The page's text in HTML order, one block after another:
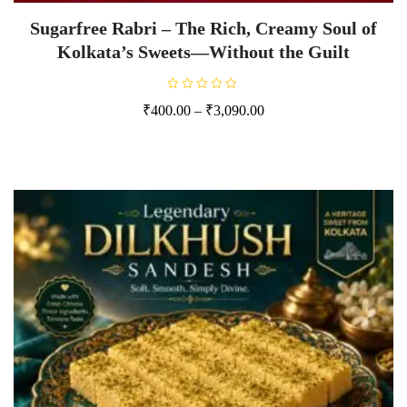
Sugarfree Rabri – The Rich, Creamy Soul of
Kolkata’s Sweets—Without the Guilt
a
f
5
₹400.00 – ₹3,090.00